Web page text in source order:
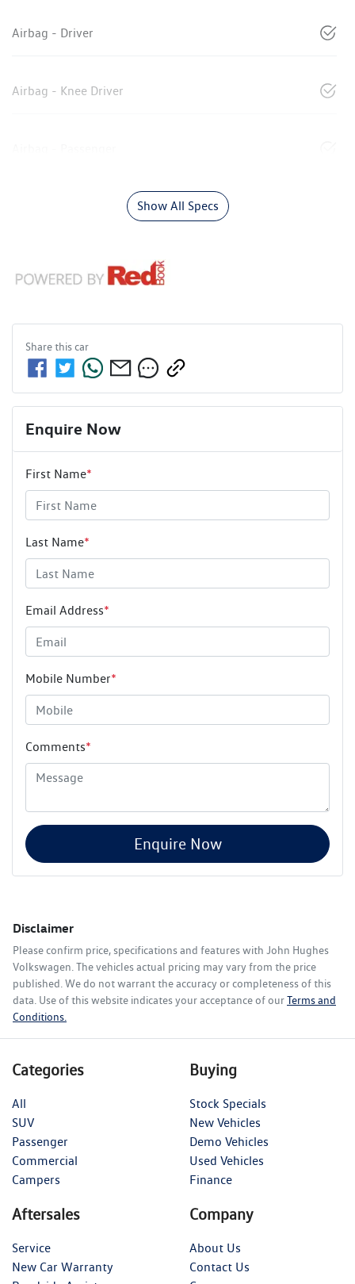
Airbag - Driver
Airbag - Knee Driver
Show All Specs
Share thiscar
Enquire Now
First Name*
Last Name*
Email Address*
Mobile Number*
Comments*
Enquire Now
Disclaimer
Please confirm price, specifications and features with John Hughes
Volkswagen . The vehicles actual pricing may vary from the price
published. We do not warrant the accuracy or completeness of this
data. Use of this website indicates your acceptance of ourTerms and
Conditions.
Categories
All
SUV
Passenger
Commercial
Campers
Buying
Stock Specials
New Vehicles
Demo Vehicles
Used Vehicles
Finance
Aftersales
Service
New Car Warranty
Company
About Us
Contact Us